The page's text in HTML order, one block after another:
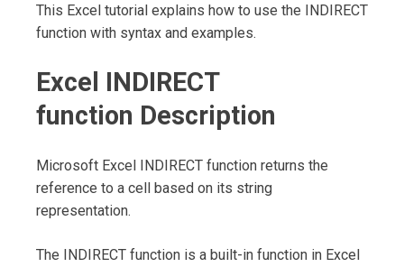
This Excel tutorial explains how to use the INDIRECT
function with syntax and examples.
Excel INDIRECT
function Description
Microsoft Excel INDIRECT function returns the
reference to a cell based on its string
representation.
The INDIRECT function is a built-in function in Excel